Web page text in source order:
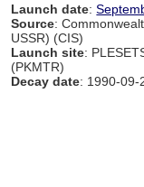
Launch date:
Source:
USSR) (CIS)
Launch site:
(PKMTR)
Decay date: 1990-09-